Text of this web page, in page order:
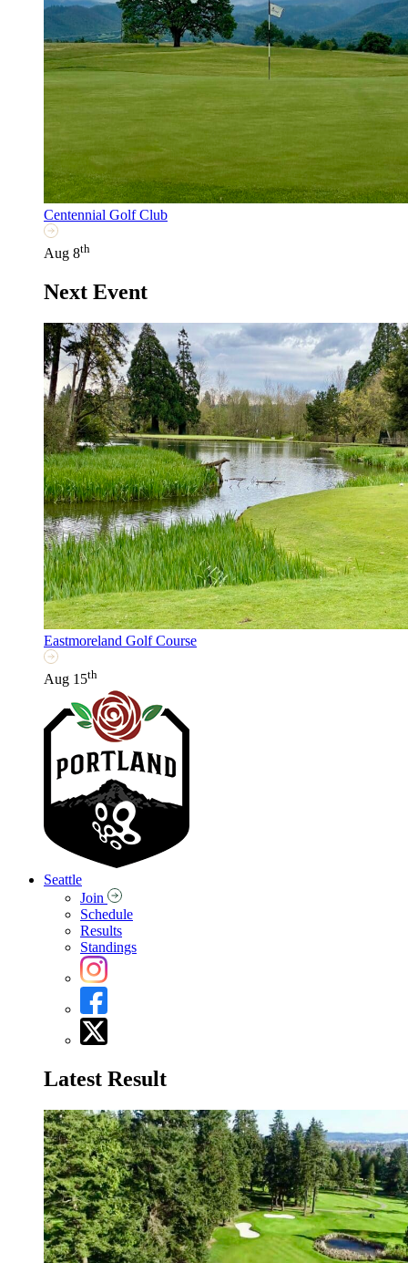
Centennial Golf Club
Aug 8th
Next Event
Eastmoreland Golf Course
Aug 15th
Seattle
Join
Schedule
Results
Standings
Latest Result